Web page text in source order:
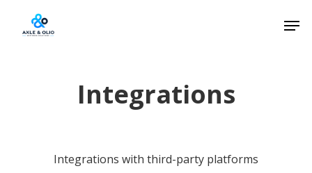
Integrations
Integrations with third-party platforms